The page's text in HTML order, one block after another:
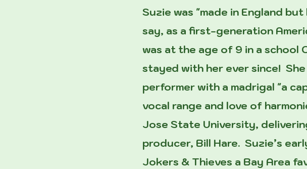
Suzie was "made in England
say, as a first-generation
was at the age of 9 in a school
stayed with her ever since!
performer with a madrigal "a
vocal range and love of
Jose State University,
producer, Bill Hare. Suzie’s
Jokers & Thieves a Bay Area